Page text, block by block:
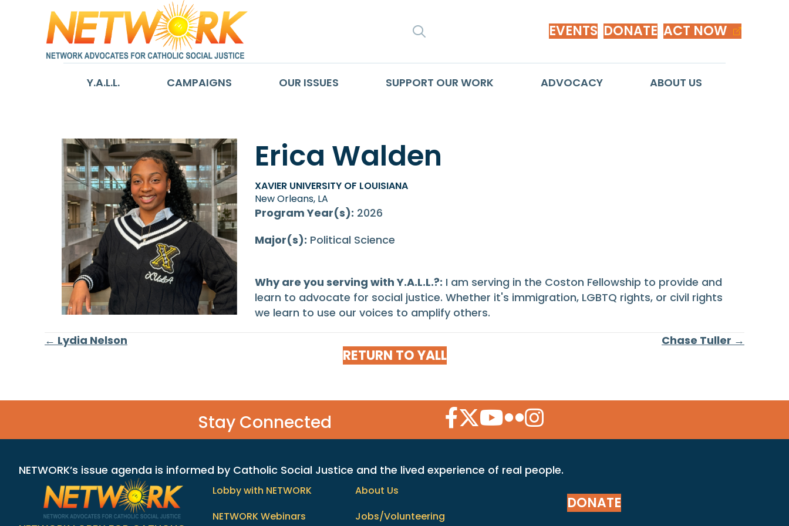
EVENTS DONATE ACT NOW
Y.A.L.L. CAMPAIGNS OUR ISSUES SUPPORT OUR WORK ADVOCACY ABOUT US
Erica Walden
XAVIER UNIVERSITY OF LOUISIANA
New Orleans, LA
Program Year(s): 2026
Major(s): Political Science
Why are you serving with Y.A.L.L.?: I am serving in the Coston Fellowship to provide and
learn to advocate for social justice. Whether it's immigration, LGBTQ rights, or civil rights
we learn to use our voices to amplify others.
Posts
← Lydia Nelson Chase Tuller →
RETURN TO YALL
Stay Connected Facebook Icon
Twitter Icon
YouTube Icon
Flickr Icon
Instagram Icon
NETWORK’s issue agenda is informed by Catholic Social Justice and the lived experience of real people.
Lobby with NETWORK
NETWORK Webinars
About Us
Jobs/Volunteering
DONATE